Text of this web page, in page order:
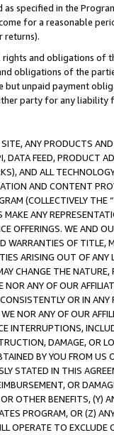
specified in the
for a reasonable
returns).
and obligations of
obligations of the
unpaid payment
party for any
ANY PRODUCTS
FEED, PRODUCT
AND ALL
AND CONTENT
(COLLECTIVELY THE “
MAKE ANY
OFFERINGS. WE AND
WARRANTIES OF
ARISING OUT OF ANY
CHANGE THE
ANY OF OUR
OR IN
NOR ANY OF OUR
INTERRUPTIONS,
DAMAGE, OR
BY YOU FROM
STATED IN THIS
OR
OTHER BENEFITS,
PROGRAM, OR (Z)
OPERATE TO